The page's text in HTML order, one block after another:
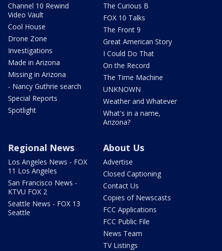
Channel 10 Rewind
Video Vault
Cool House
Drone Zone
Investigations
Made in Arizona
Missing in Arizona
- Nancy Guthrie search
Special Reports
Spotlight
The Curious B
FOX 10 Talks
The Front 9
Great American Story
I Could Do That
On the Record
The Time Machine
UNKNOWN
Weather and Whatever
What's in a name,
Arizona?
Regional News
Los Angeles News - FOX
11 Los Angeles
San Francisco News -
KTVU FOX 2
Seattle News - FOX 13
Seattle
About Us
Advertise
Closed Captioning
Contact Us
Copies of Newscasts
FCC Applications
FCC Public File
News Team
TV Listings